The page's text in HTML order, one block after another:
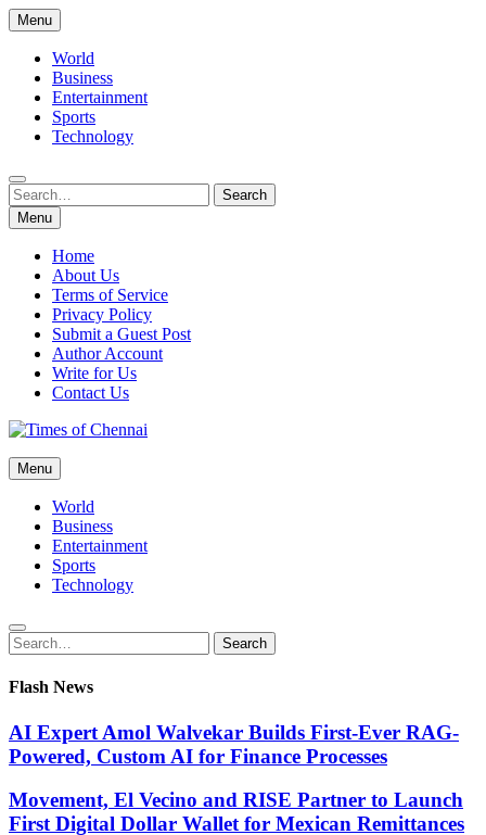
Skip
to
content
Menu
World
Business
Entertainment
Sports
Technology
Search
for:
Search
Menu
Home
About Us
Terms of Service
Privacy Policy
Submit a Guest Post
Author Account
Write for Us
Contact Us
Times of Chennai
Latest News Analysis
Menu
World
Business
Entertainment
Sports
Technology
Search
for:
Search
Flash News
AI Expert Amol Walvekar Builds First-Ever RAG-
Powered, Custom AI for Finance Processes
Movement, El Vecino and RISE Partner to Launch
First Digital Dollar Wallet for Mexican Remittances